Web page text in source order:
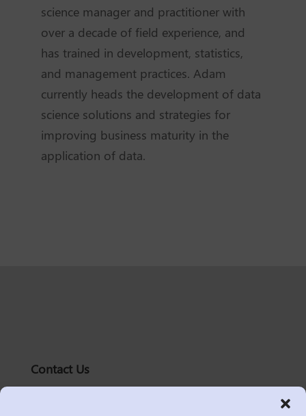
science manager and practitioner with
over a decade of field experience, and
has trained in development, statistics,
and management practices. Adam
currently heads the development of data
science solutions and strategies for
improving business maturity in the
application of data.
Contact Us
solutions@logic2020.com